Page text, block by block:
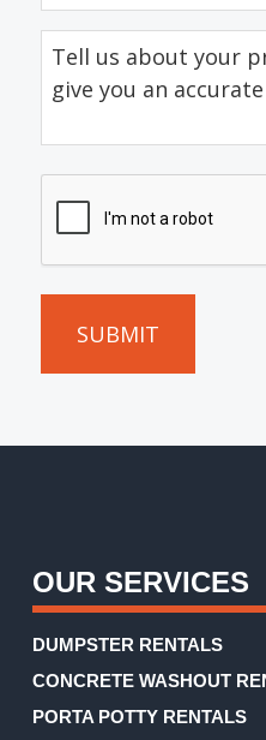
Tell
about
your
project
so
that
we
can
give
estimate.
OUR SERVICES
DUMPSTER RENTALS
CONCRETE WASHOUT
PORTA POTTY RENTALS